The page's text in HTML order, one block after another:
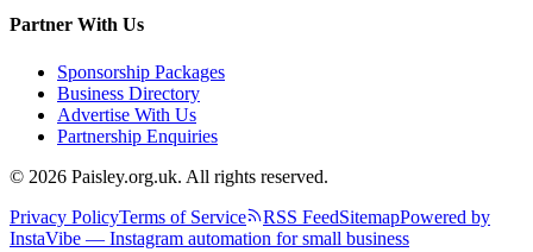
Partner With Us
Sponsorship Packages
Business Directory
Advertise With Us
Partnership Enquiries
© 2026 Paisley.org.uk. All rights reserved.
Privacy PolicyTerms of Service RSS FeedSitemapPowered by
InstaVibe — Instagram automation for small business